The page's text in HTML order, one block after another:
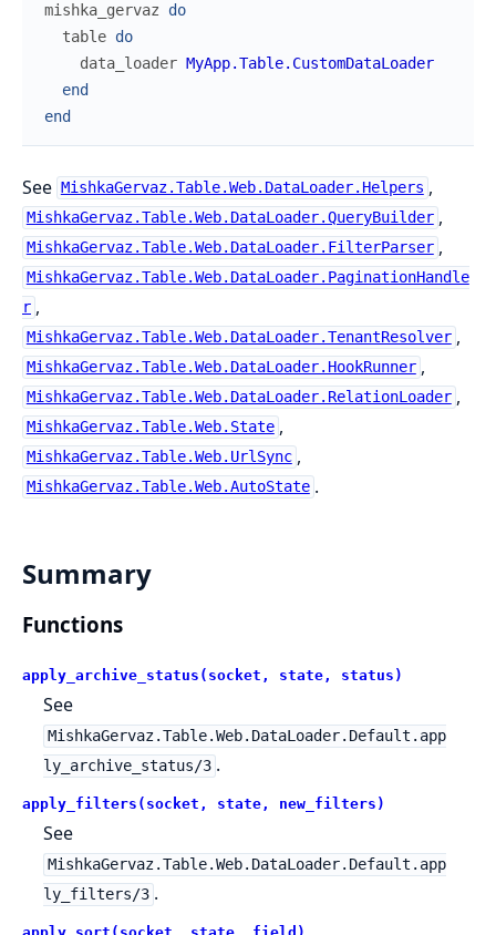
mishka_gervaz
do
table do
data_loader MyApp.Table.CustomDataLoader
end
end
See MishkaGervaz.Table.Web.DataLoader.Helpers ,
MishkaGervaz.Table.Web.DataLoader.QueryBuilder ,
MishkaGervaz.Table.Web.DataLoader.FilterParser ,
MishkaGervaz.Table.Web.DataLoader.PaginationHandle
r ,
MishkaGervaz.Table.Web.DataLoader.TenantResolver ,
MishkaGervaz.Table.Web.DataLoader.HookRunner ,
MishkaGervaz.Table.Web.DataLoader.RelationLoader ,
MishkaGervaz.Table.Web.State ,
MishkaGervaz.Table.Web.UrlSync ,
MishkaGervaz.Table.Web.AutoState .
Summary
Functions
apply_archive_status(socket, state, status)
See
MishkaGervaz.Table.Web.DataLoader.Default.app
ly_archive_status/3 .
apply_filters(socket, state, new_filters)
See
MishkaGervaz.Table.Web.DataLoader.Default.app
ly_filters/3 .